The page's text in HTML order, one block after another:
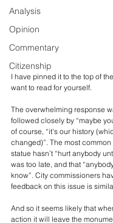
Analysis
Opinion
Commentary
Citizenship
I have pinned it to the top of the
want to read for yourself.
The overwhelming response
followed closely by “maybe
of course, “it's our history
changed)”. The most
statue hasn’t “hurt anybody
was too late, and that
know”. City commissioners
feedback on this issue is
And so it seems likely that
action it will leave the